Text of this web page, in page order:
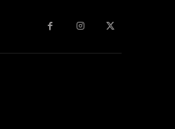
Social Networks Contact Us